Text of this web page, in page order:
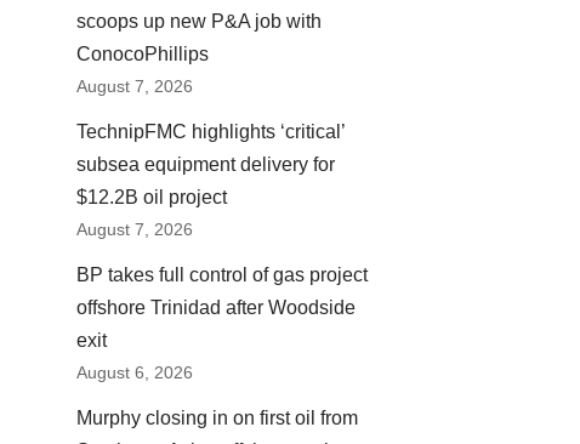
scoops up new P&A job with
ConocoPhillips
August 7, 2026
TechnipFMC highlights ‘critical’
subsea equipment delivery for
$12.2B oil project
August 7, 2026
BP takes full control of gas project
offshore Trinidad after Woodside
exit
August 6, 2026
Murphy closing in on first oil from